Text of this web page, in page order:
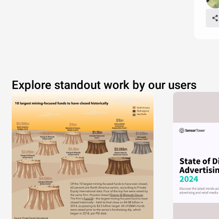
Explore standout work by our users